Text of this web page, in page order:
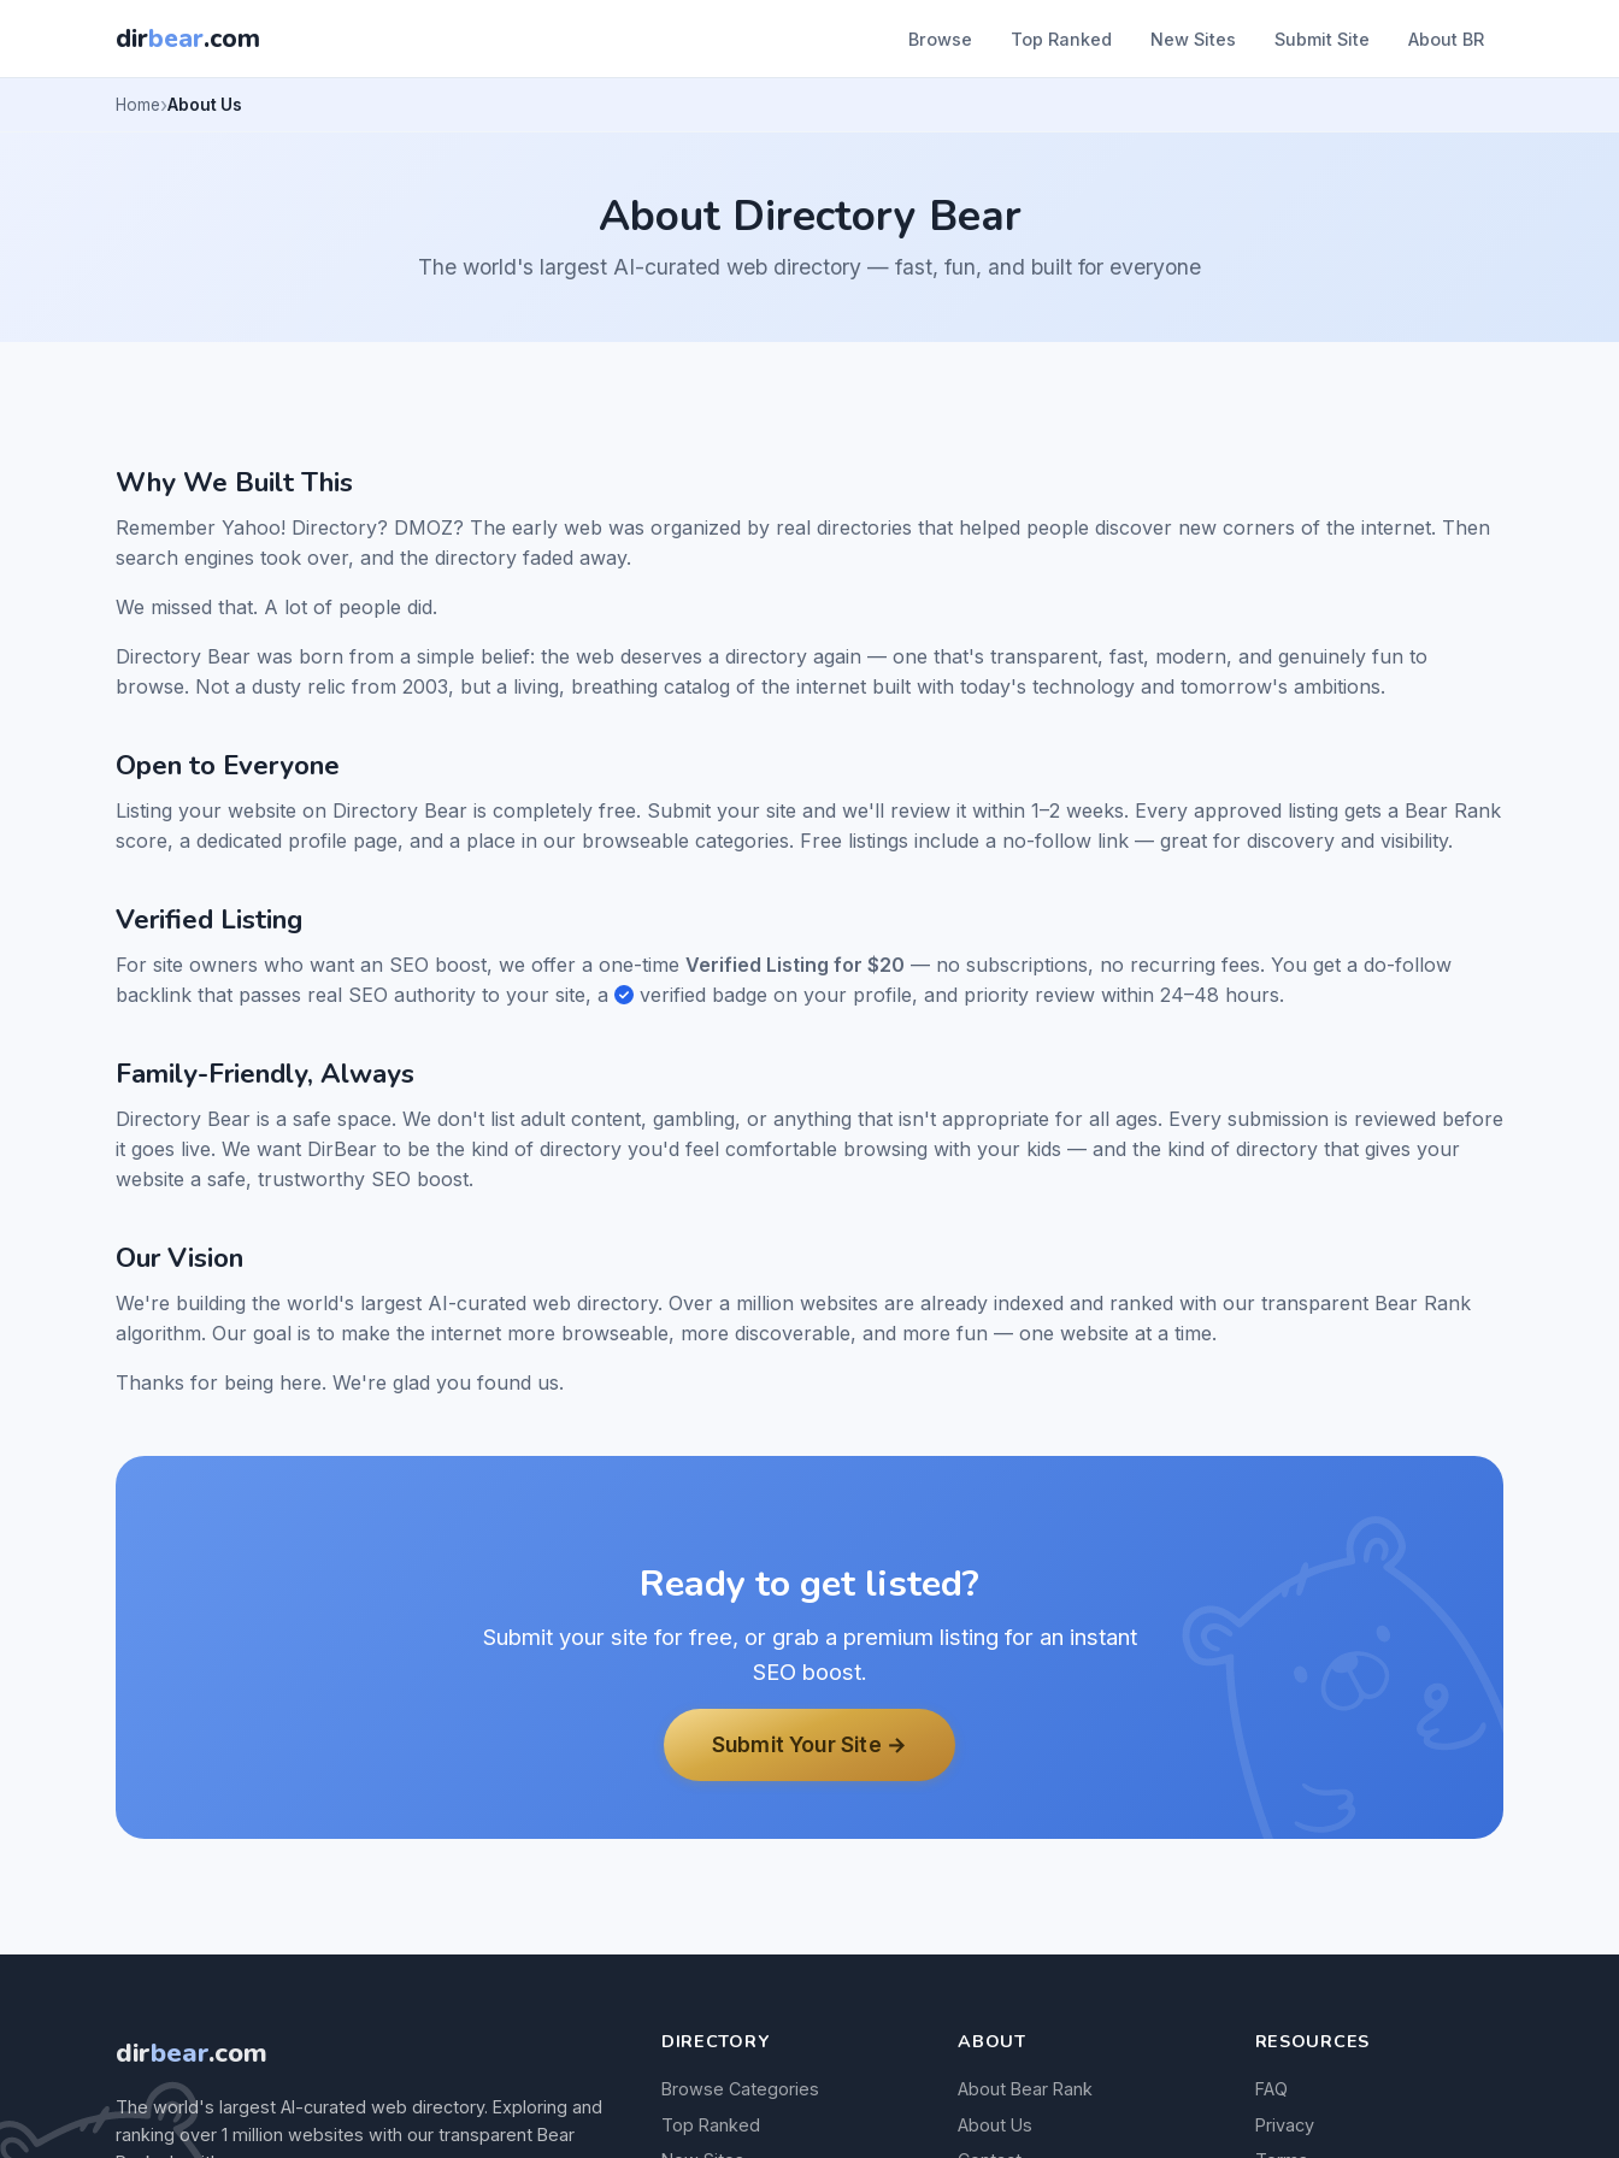
dirbear.com Browse Top Ranked New Sites Submit Site About BR
Home About Us
About Directory Bear
The world's largest AI-curated web directory — fast, fun, and built for everyone
Why We Built This
Remember Yahoo! Directory? DMOZ? The early web was organized by real directories that helped people discover new corners of the internet. Then
search engines took over, and the directory faded away.
We missed that. A lot of people did.
Directory Bear was born from a simple belief: the web deserves a directory again — one that's transparent, fast, modern, and genuinely fun to
browse. Not a dusty relic from 2003, but a living, breathing catalog of the internet built with today's technology and tomorrow's ambitions.
Open to Everyone
Listing your website on Directory Bear is completely free. Submit your site and we'll review it within 1–2 weeks. Every approved listing gets a Bear Rank
score, a dedicated profile page, and a place in our browseable categories. Free listings include a no-follow link — great for discovery and visibility.
Verified Listing
For site owners who want an SEO boost, we offer a one-time Verified Listing for $20 — no subscriptions, no recurring fees. You get a do-follow
backlink that passes real SEO authority to your site, a
verified badge on your profile, and priority review within 24–48 hours.
Family-Friendly, Always
Directory Bear is a safe space. We don't list adult content, gambling, or anything that isn't appropriate for all ages. Every submission is reviewed before
it goes live. We want DirBear to be the kind of directory you'd feel comfortable browsing with your kids — and the kind of directory that gives your
website a safe, trustworthy SEO boost.
Our Vision
We're building the world's largest AI-curated web directory. Over a million websites are already indexed and ranked with our transparent Bear Rank
algorithm. Our goal is to make the internet more browseable, more discoverable, and more fun — one website at a time.
Thanks for being here. We're glad you found us.
Ready to get listed?
Submit your site for free, or grab a premium listing for an instant
SEO boost.
Submit Your Site →
dirbear.com
The world's largest AI-curated web directory. Exploring and
ranking over 1 million websites with our transparent Bear
DIRECTORY
Browse Categories
Top Ranked
ABOUT
About Bear Rank
About Us
RESOURCES
FAQ
Privacy